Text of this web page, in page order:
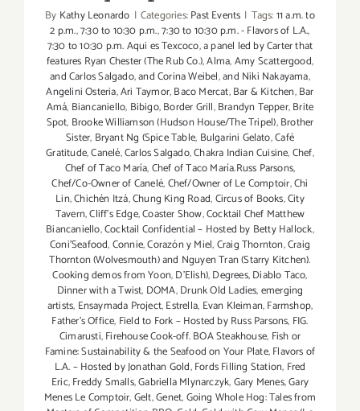
By Kathy Leonardo | Categories:Past Events | Tags:11 a.m. to
2 p.m.,7:30 to 10:30 p.m.,7:30 to 10:30 p.m. - Flavors of L.A.,
7:30 to 10:30 p.m. Aqui es Texcoco,a panel led by Carter that
features Ryan Chester (The Rub Co.),Alma,Amy Scattergood,
and Carlos Salgado,and Corina Weibel,and Niki Nakayama,
Angelini Osteria,Ari Taymor,Baco Mercat,Bar & Kitchen,Bar
Amá, Biancaniello, Bibigo,Border Grill,Brandyn Tepper,Brite
Spot, Brooke Williamson (Hudson House/The Tripel),Brother
Sister, Bryant Ng (Spice Table, Bulgarini Gelato,Café
Gratitude,Canelé,Carlos Salgado,Chakra Indian Cuisine,Chef,
Chef of Taco María,Chef of Taco María.Russ Parsons,
Chef/Co-Owner of Canelé,Chef/Owner of Le Comptoir,Chi
Lin,Chichén Itzá,Chung King Road,Circus of Books,City
Tavern,Cliff's Edge,Coaster Show,Cocktail Chef Matthew
Biancaniello,Cocktail Confidential – Hosted by Betty Hallock,
Coni'Seafood,Connie,Corazón y Miel,Craig Thornton,Craig
Thornton (Wolvesmouth) and Nguyen Tran (Starry Kitchen).
Cooking demos from Yoon,D'Elish),Degrees,Diablo Taco,
Dinner with a Twist, DOMA,Drunk Old Ladies,emerging
artists, Ensaymada Project,Estrella, Evan Kleiman,Farmshop,
Father's Office, Field to Fork – Hosted by Russ Parsons, FIG.
Cimarusti,Firehouse Cook-off. BOA Steakhouse, Fish or
Famine: Sustainability & the Seafood on Your Plate,Flavors of
L.A. – Hosted by Jonathan Gold,Fords Filling Station, Fred
Eric,Freddy Smalls,Gabriella Mlynarczyk,Gary Menes,Gary
Menes Le Comptoir,Gelt,Genet,Going Whole Hog: Tales from